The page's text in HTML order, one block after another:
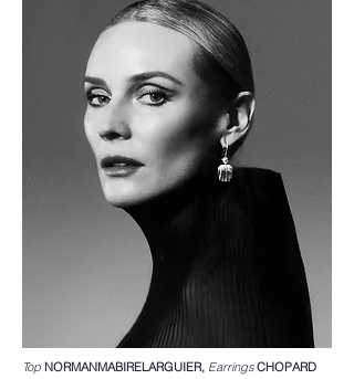
Top NORMANMABIRELARGUIER, EarringsCHOPARD